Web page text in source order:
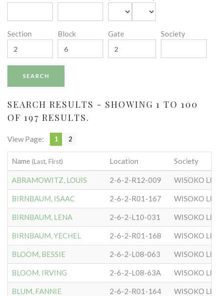
Section Block Gate Society
SEARCH RESULTS - SHOWING 1 TO 100
OF 197 RESULTS.
View Page: 1 2
Name (Last, First) Location Society
ABRAMOWITZ, LOUIS 2-6-2-R12-009 WISOKO
BIRNBAUM, ISAAC 2-6-2-R01-167 WISOKO
BIRNBAUM, LENA 2-6-2-L10-031 WISOKO
BIRNBAUM, YECHEL 2-6-2-R01-168 WISOKO
BLOOM, BESSIE 2-6-2-L08-063 WISOKO
BLOOM, IRVING 2-6-2-L08-63A WISOKO
BLUM, FANNIE 2-6-2-R01-164 WISOKO